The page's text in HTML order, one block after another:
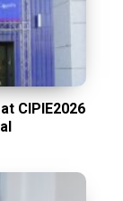
CIPIE2026